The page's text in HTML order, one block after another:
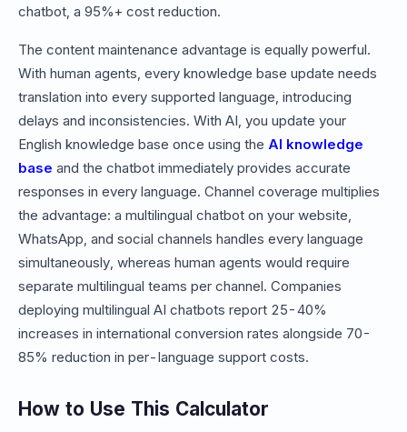
chatbot, a 95%+ cost reduction.
The content maintenance advantage is equally powerful.
With human agents, every knowledge base update needs
translation into every supported language, introducing
delays and inconsistencies. With AI, you update your
English knowledge base once using the AI knowledge
base and the chatbot immediately provides accurate
responses in every language. Channel coverage multiplies
the advantage: a multilingual chatbot on your website,
WhatsApp, and social channels handles every language
simultaneously, whereas human agents would require
separate multilingual teams per channel. Companies
deploying multilingual AI chatbots report 25-40%
increases in international conversion rates alongside 70-
85% reduction in per-language support costs.
How to Use This Calculator